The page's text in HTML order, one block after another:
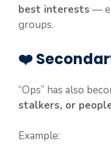
best interests —
groups.
❤️
“Ops” has also
stalkers, or
Example: